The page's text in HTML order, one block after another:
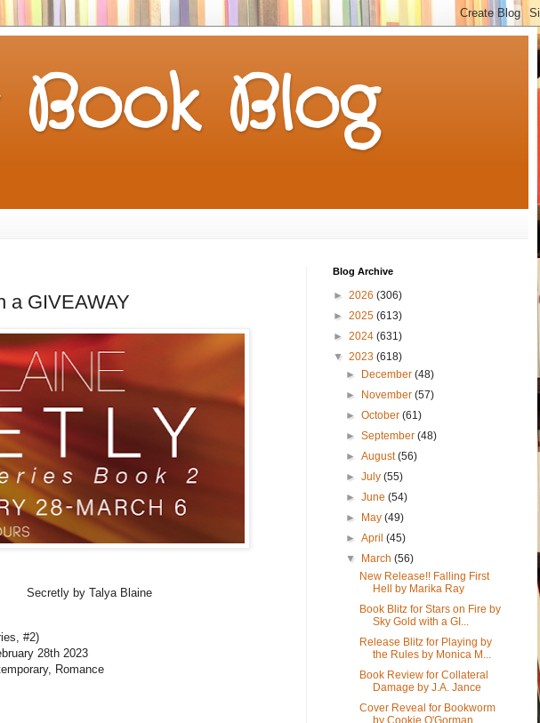
Blog
a GIVEAWAY
Secretly by Talya Blaine
#2)
28th 2023
Romance
Blog Archive
► 2026 (306)
► 2025 (613)
► 2024 (631)
▼ 2023 (618)
► December(48)
► November(57)
►October(61)
►September(48)
►August(56)
►July(55)
►June(54)
► May(49)
►April(45)
▼ March(56)
New Release!! Falling First
Hell by Marika Ray
Book Blitz for Stars on Fire by
Sky Gold with a GI...
Release Blitz for Playing by
the Rules by Monica M...
Book Review for Collateral
Damage by J.A. Jance
Cover Reveal for Bookworm
by Cookie O'Gorman